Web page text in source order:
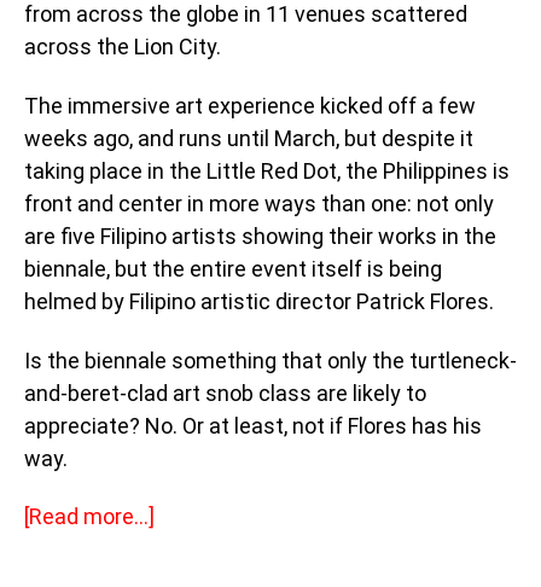
from across the globe in 11 venues scattered
across the Lion City.
The immersive art experience kicked off a few
weeks ago, and runs until March, but despite it
taking place in the Little Red Dot, the Philippines is
front and center in more ways than one: not only
are five Filipino artists showing their works in the
biennale, but the entire event itself is being
helmed by Filipino artistic director Patrick Flores.
Is the biennale something that only the turtleneck-
and-beret-clad art snob class are likely to
appreciate? No. Or at least, not if Flores has his
way.
[Read more…]